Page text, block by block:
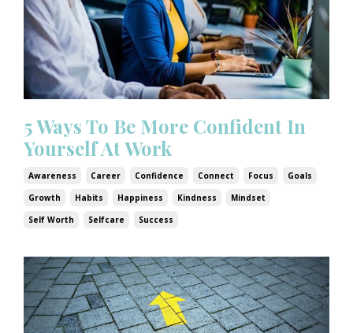
5 Ways To Be More Confident In
Yourself At Work
Awareness Career Confidence Connect Focus
Goals
Growth
Habits Happiness Kindness
Mindset
Self Worth
Selfcare Success